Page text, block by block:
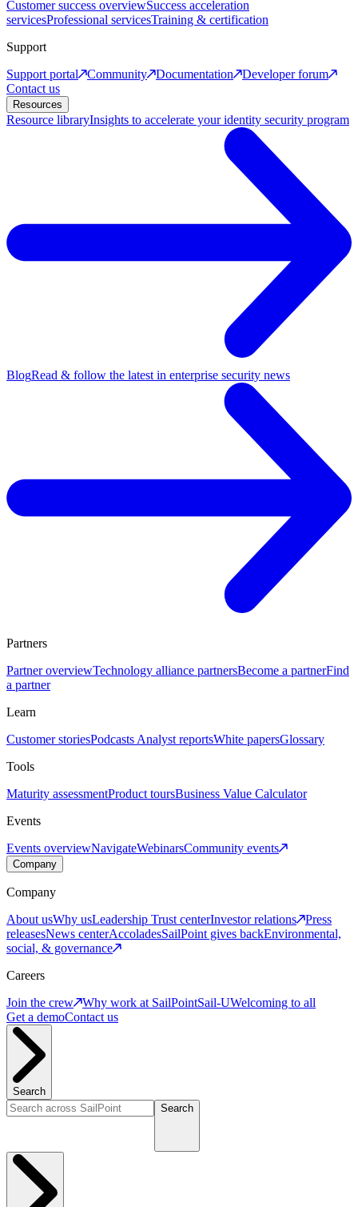
Customer success overviewSuccess acceleration
servicesProfessional servicesTraining & certification
Support
Support portal
Community Documentation
Developer forum
Contact us
Resources
Resource libraryInsights to accelerate your identity security program
BlogRead & follow the latest in enterprise security news
Partners
Partner overviewTechnology alliance partnersBecome a partnerFind
a partner
Learn
Customer storiesPodcasts Analyst reportsWhite papersGlossary
Tools
Maturity assessmentProduct toursBusiness Value Calculator
Events
Events overviewNavigateWebinarsCommunity events
Company
Company
About usWhy usLeadership Trust centerInvestor relations
Press
releasesNews centerAccoladesSailPoint gives backEnvironmental,
social, & governance
Careers
Join the crew
Why work at SailPointSail-UWelcoming to all
Get a demoContact us
Search
Search